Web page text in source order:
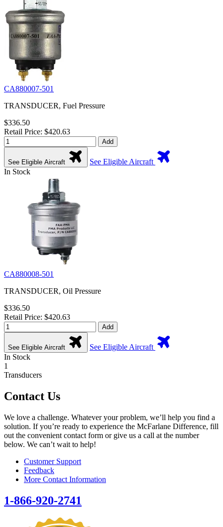
CA880007-501
TRANSDUCER, Fuel Pressure
$336.50
Retail Price: $420.63
Add
See Eligible Aircraft
See Eligible Aircraft
In Stock
CA880008-501
TRANSDUCER, Oil Pressure
$336.50
Retail Price: $420.63
Add
See Eligible Aircraft
See Eligible Aircraft
In Stock
1
Transducers
Contact Us
We love a challenge. Whatever your problem, we’ll help you find a
solution. If you’re ready to experience the McFarlane Difference, fill
out the convenient contact form or give us a call at the number
below. We can’t wait to help!
Customer Support
Feedback
More Contact Information
1-866-920-2741